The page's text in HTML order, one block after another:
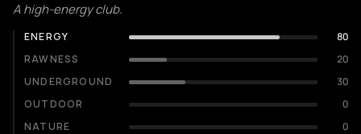
A high-energy club.
ENERGY
80
RAWNESS
20
UNDERGROUND
30
OUTDOOR
0
NATURE
0